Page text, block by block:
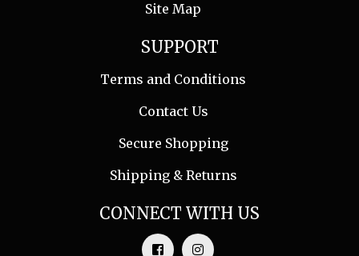
Site Map
SUPPORT
Terms and Conditions
Contact Us
Secure Shopping
Shipping & Returns
CONNECT WITH US